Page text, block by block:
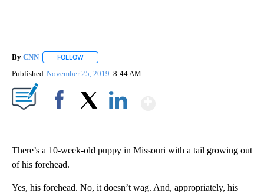
By CNN FOLLOW
Published November 25, 2019 8:44 AM
There’s a 10-week-old puppy in Missouri with a tail growing out
of his forehead.
Yes, his forehead. No, it doesn’t wag. And, appropriately, his